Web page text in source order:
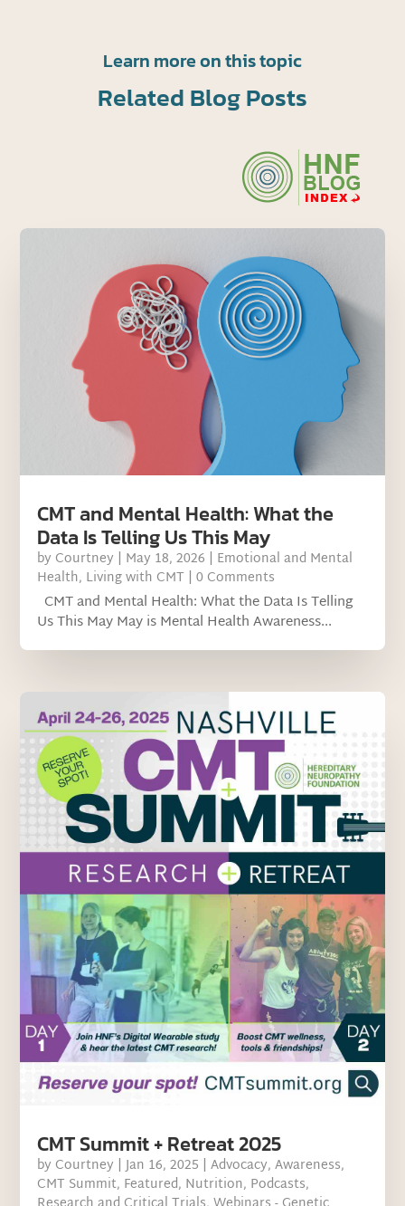
Learn more on this topic
Related Blog Posts
CMT and Mental Health: What the
Data Is Telling Us This May
by Courtney | May 18, 2026 | Emotional and Mental
Health, Living with CMT | 0 Comments
CMT and Mental Health: What the Data Is Telling
Us This May May is Mental Health Awareness...
CMT Summit + Retreat 2025
by Courtney |Jan 16, 2025 |Advocacy,Awareness,
CMT Summit, Featured, Nutrition, Podcasts,